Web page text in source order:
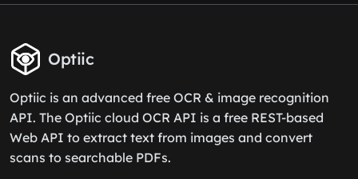
Optiic
Optiic is an advanced free OCR & image recognition
API. The Optiic cloud OCR API is a free REST-based
Web API to extract text from images and convert
scans to searchable PDFs.